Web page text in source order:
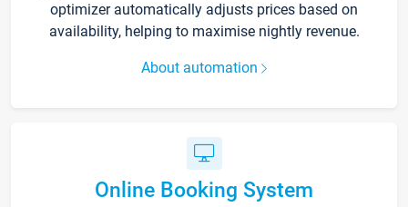
optimizer automatically adjusts prices based on
availability, helping to maximise nightly revenue.
About automation
Online Booking System